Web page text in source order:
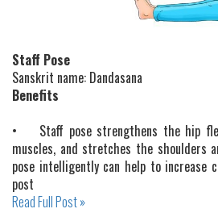
Staff Pose
Sanskrit name: Dandasana
Benefits
•
Staff pose strengthens the hip
muscles, and stretches the shoulders
pose intelligently can help to increase
post
Read Full Post »